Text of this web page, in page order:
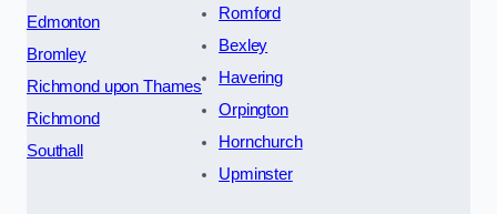
Edmonton
Bromley
Richmond upon Thames
Richmond
Southall
Romford
Bexley
Havering
Orpington
Hornchurch
Upminster